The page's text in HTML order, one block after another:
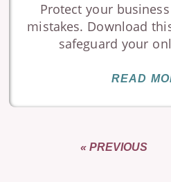
Protect your
mistakes. Download
safeguard your
READ
« PREVIOUS